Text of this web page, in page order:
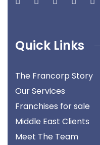
Quick Links
The Francorp Story
Our Services
Franchises for sale
Middle East Clients
Meet The Team